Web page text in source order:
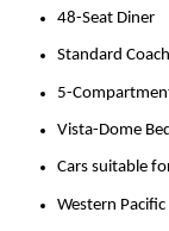
48-Seat Diner
Standard Coach
5-
Vista-Dome
Cars suitable
Western